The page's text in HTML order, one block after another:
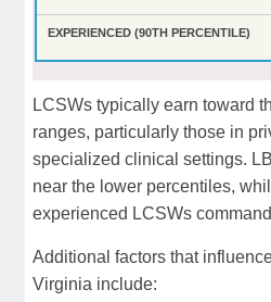
LCSWs typically earn toward
ranges, particularly those in
specialized clinical settings.
near the lower percentiles,
experienced LCSWs
Additional factors that
Virginia include: